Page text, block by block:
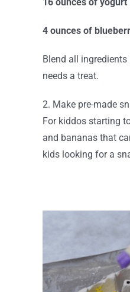
4 ounces of
Blend all
needs a treat.
2. Make pre-made
For kiddos starting
and bananas that
kids looking for a